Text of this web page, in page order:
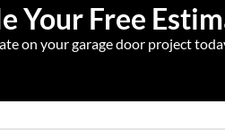
Your Free
on your garage door project